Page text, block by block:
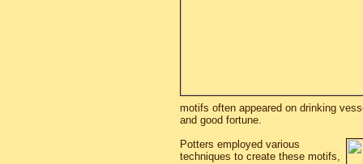
motifs often appeared on drinking
and good fortune.
Potters employed various
techniques to create these motifs,